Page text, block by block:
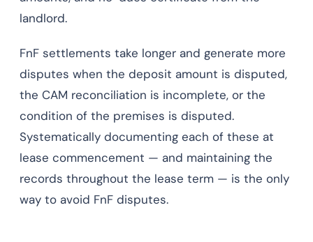
landlord.
FnF settlements take longer and generate more
disputes when the deposit amount is disputed,
the CAM reconciliation is incomplete, or the
condition of the premises is disputed.
Systematically documenting each of these at
lease commencement — and maintaining the
records throughout the lease term — is the only
way to avoid FnF disputes.